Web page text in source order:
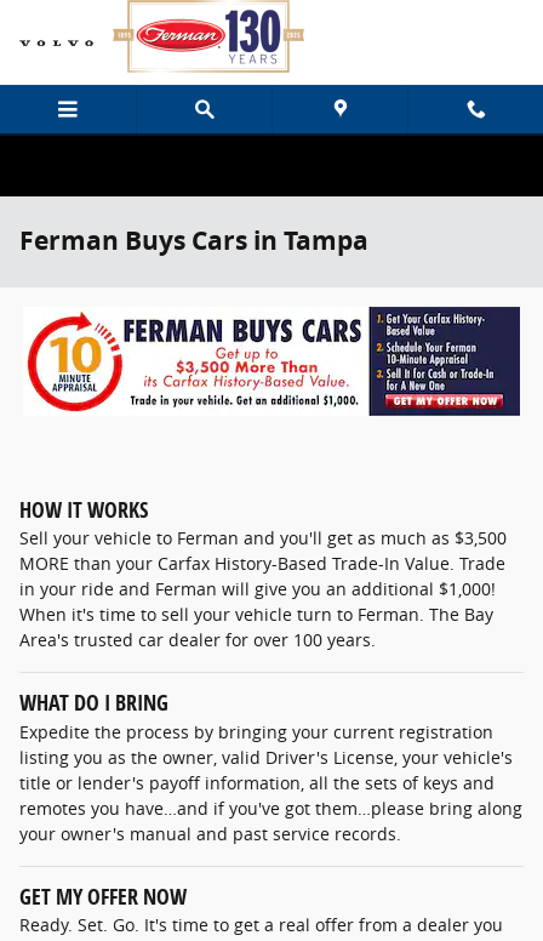
Skip to main content
Ferman Buys Cars in Tampa
HOW IT WORKS
Sell your vehicle to Ferman and you'll get as much as $3,500
MORE than your Carfax History-Based Trade-In Value. Trade
in your ride and Ferman will give you an additional $1,000!
When it's time to sell your vehicle turn to Ferman. The Bay
Area's trusted car dealer for over 100 years.
WHAT DO I BRING
Expedite the process by bringing your current registration
listing you as the owner, valid Driver's License, your vehicle's
title or lender's payoff information, all the sets of keys and
remotes you have…and if you've got them…please bring along
your owner's manual and past service records.
GET MY OFFER NOW
Ready. Set. Go. It's time to get a real offer from a dealer you